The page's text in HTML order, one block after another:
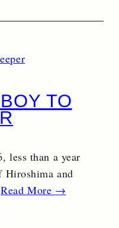
TO
less than a year
Hiroshima and
Read More →